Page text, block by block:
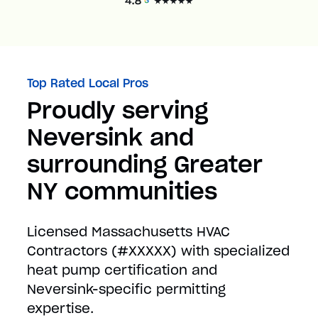
Top Rated Local Pros
Proudly serving
Neversink and
surrounding Greater
NY communities
Licensed Massachusetts HVAC
Contractors (#XXXXX) with specialized
heat pump certification and
Neversink-specific permitting
expertise.